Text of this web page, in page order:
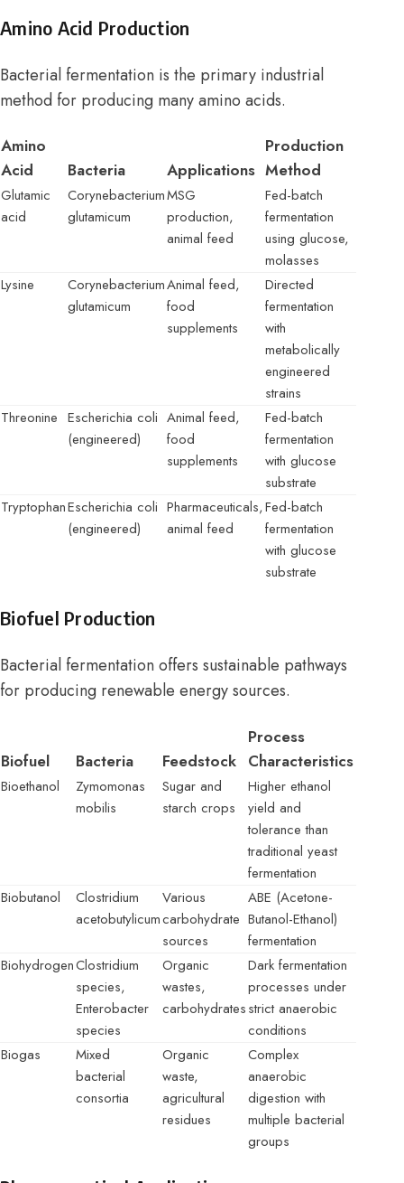
Amino Acid Production
Bacterial fermentation is the primary industrial
method for producing many amino acids.
Amino
Acid
Bacteria Applications
Production
Method
Glutamic
acid
Corynebacterium
glutamicum
MSG
production,
animal feed
Fed-batch
fermentation
using glucose,
molasses
Lysine
Corynebacterium
glutamicum
Animal feed,
food
supplements
Directed
fermentation
with
metabolically
engineered
strains
Threonine Escherichia coli
(engineered)
Animal feed,
food
supplements
Fed-batch
fermentation
with glucose
substrate
TryptophanEscherichia coli
(engineered)
Pharmaceuticals,
animal feed
Fed-batch
fermentation
with glucose
substrate
Biofuel Production
Bacterial fermentation offers sustainable pathways
for producing renewable energy sources.
Biofuel Bacteria Feedstock
Process
Characteristics
Bioethanol
Zymomonas
mobilis
Sugar and
starch crops
Higher ethanol
yield and
tolerance than
traditional yeast
fermentation
Biobutanol
Clostridium
acetobutylicum
Various
carbohydrate
sources
ABE (Acetone-
Butanol-Ethanol)
fermentation
BiohydrogenClostridium
species,
Enterobacter
species
Organic
wastes,
carbohydrates
Dark fermentation
processes under
strict anaerobic
conditions
Biogas
Mixed
bacterial
consortia
Organic
waste,
agricultural
residues
Complex
anaerobic
digestion with
multiple bacterial
groups